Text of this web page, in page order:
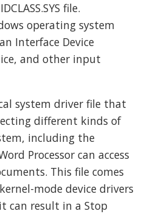
file.
operating system
Interface Device
and other input
system driver file that
different kinds of
including the
Processor can access
This file comes
mode device drivers
can result in a Stop